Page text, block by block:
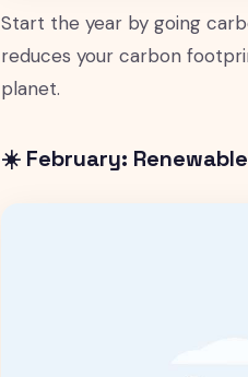
Start the year by going
reduces your carbon
planet.
☀️ February: